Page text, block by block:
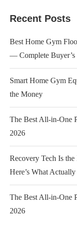
Recent Posts
Best Home Gym
— Complete Buyer’s
Smart Home Gym
the Money
The Best All-in-One
2026
Recovery Tech Is
Here’s What
The Best All-in-One
2026